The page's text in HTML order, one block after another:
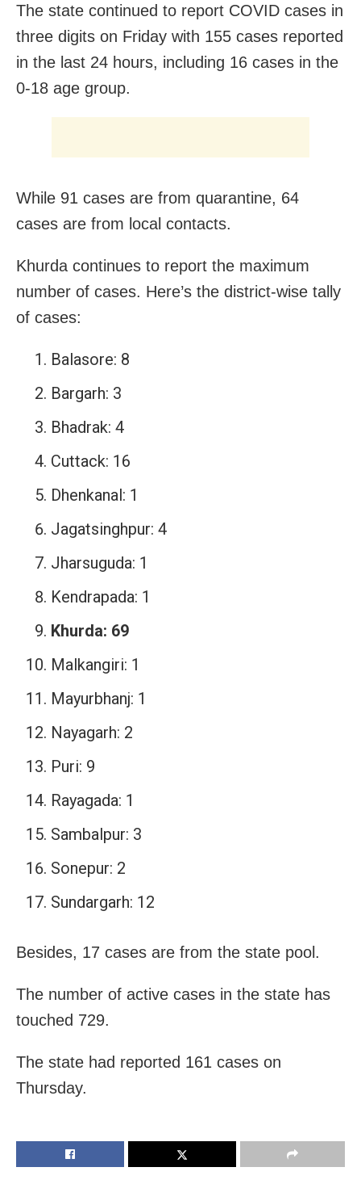
The state continued to report COVID cases in
three digits on Friday with 155 cases reported
in the last 24 hours, including 16 cases in the
0-18 age group.
While 91 cases are from quarantine, 64
cases are from local contacts.
Khurda continues to report the maximum
number of cases. Here’s the district-wise tally
of cases:
Balasore: 8
Bargarh: 3
Bhadrak: 4
Cuttack: 16
Dhenkanal: 1
Jagatsinghpur: 4
Jharsuguda: 1
Kendrapada: 1
Khurda: 69
Malkangiri: 1
Mayurbhanj: 1
Nayagarh: 2
Puri: 9
Rayagada: 1
Sambalpur: 3
Sonepur: 2
Sundargarh: 12
Besides, 17 cases are from the state pool.
The number of active cases in the state has
touched 729.
The state had reported 161 cases on
Thursday.